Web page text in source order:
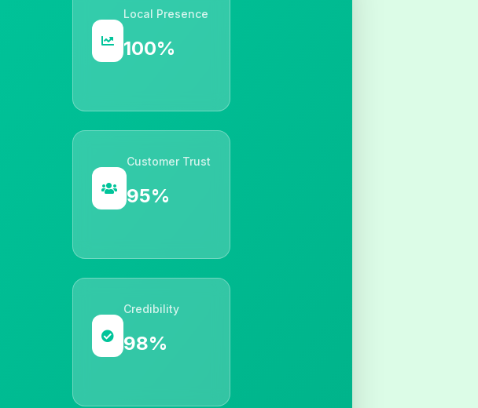
Local Presence
100%
Customer Trust
95%
Credibility
98%